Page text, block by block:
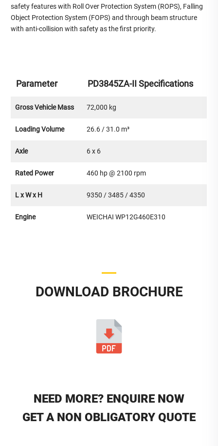
safety features with Roll Over Protection System (ROPS), Falling
Object Protection System (FOPS) and through beam structure
with anti-collision with safety as the first priority.
Parameter PD3845ZA-II Specifications
Gross Vehicle Mass 72,000 kg
Loading Volume 26.6 / 31.0 m³
Axle 6 x 6
Rated Power 460 hp @ 2100 rpm
L x W x H 9350 / 3485 / 4350
Engine WEICHAI WP12G460E310
DOWNLOAD BROCHURE
NEED MORE? ENQUIRE NOW
GET A NON OBLIGATORY QUOTE